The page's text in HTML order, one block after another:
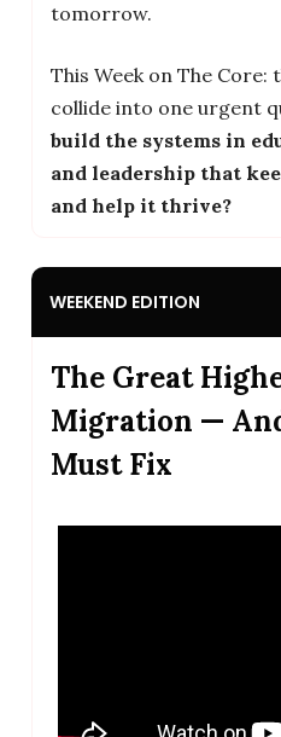
tomorrow.
This Week on The Core:
collide into one urgent
build the systems in
and leadership that
and help it thrive?
WEEKEND EDITION
The Great
Migration —
Must Fix